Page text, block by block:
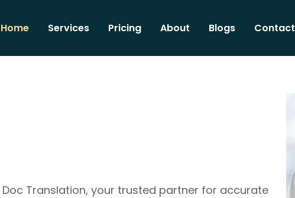
Home Services Pricing About Blogs Contact
Translation, your trusted partner for accurate